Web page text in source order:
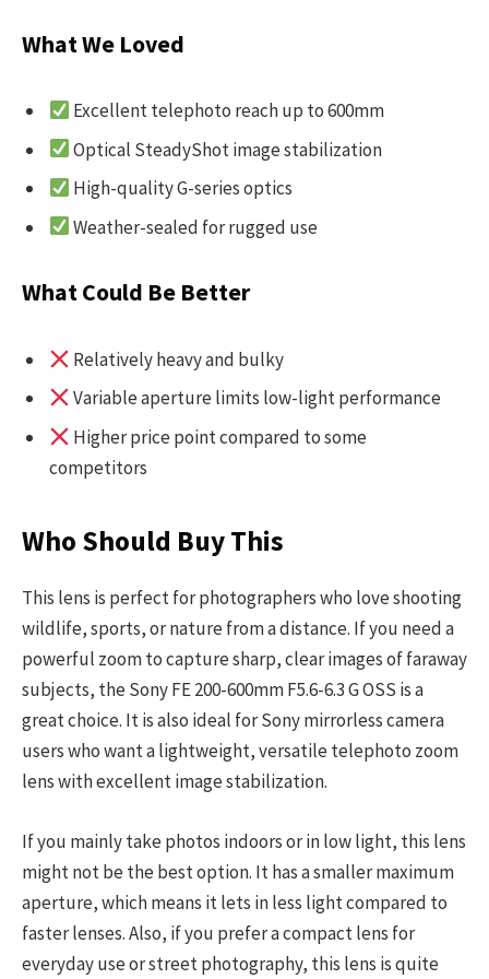
What We Loved
Excellent telephoto reach up to 600mm
Optical SteadyShot image stabilization
High-quality G-series optics
Weather-sealed for rugged use
What Could Be Better
Relatively heavy and bulky
Variable aperture limits low-light performance
Higher price point compared to some
competitors
Who Should Buy This
This lens is perfect for photographers who love shooting
wildlife, sports, or nature from a distance. If you need a
powerful zoom to capture sharp, clear images of faraway
subjects, the Sony FE 200-600mm F5.6-6.3 G OSS is a
great choice. It is also ideal for Sony mirrorless camera
users who want a lightweight, versatile telephoto zoom
lens with excellent image stabilization.
If you mainly take photos indoors or in low light, this lens
might not be the best option. It has a smaller maximum
aperture, which means it lets in less light compared to
faster lenses. Also, if you prefer a compact lens for
everyday use or street photography, this lens is quite